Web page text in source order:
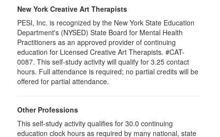
New York Creative Art Therapists
PESI, Inc. is recognized by the New York State Education
Department's (NYSED) State Board for Mental Health
Practitioners as an approved provider of continuing
education for Licensed Creative Art Therapists. #CAT-
0087. This self-study activity will qualify for 3.25 contact
hours. Full attendance is required; no partial credits will be
offered for partial attendance.
Other Professions
This self-study activity qualifies for 30.0 continuing
education clock hours as required by many national, state